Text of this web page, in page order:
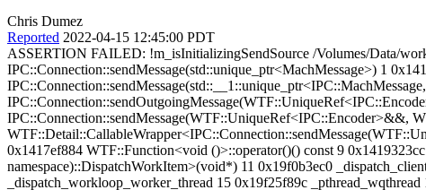
Chris Dumez
Reported 2022-04-15 12:45:00 PDT
ASSERTION FAILED: !m_isInitializingSendSource /Volumes/Data/
IPC::Connection::sendMessage(std::unique_ptr<MachMessage>) 1
IPC::Connection::sendMessage(WTF::UniqueRef<IPC::Encoder>&&,
0x1417ef884 WTF::Function<void ()>::operator()() const 9
namespace)::DispatchWorkItem>(void*) 11 0x19f0b3ec0
_dispatch_workloop_worker_thread 15 0x19f25f89c